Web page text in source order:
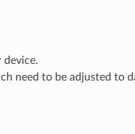
device.
need to be adjusted to